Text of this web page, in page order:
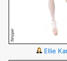
Ellie